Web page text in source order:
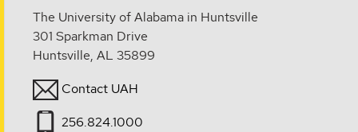
The University of Alabama in Huntsville
301 Sparkman Drive
Huntsville, AL 35899
Contact UAH
256.824.1000